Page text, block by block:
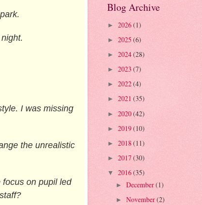
I was missing
the unrealistic
on pupil led
Blog Archive
► 2026(1)
► 2025 (6)
► 2024(28)
► 2023 (7)
► 2022(4)
► 2021 (35)
► 2020(42)
► 2019(10)
► 2018(11)
► 2017(30)
▼ 2016(35)
► December(1)
► November(2)